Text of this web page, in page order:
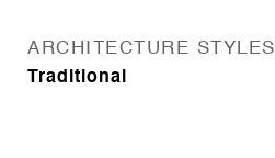
ARCHITECTURE STYLES
Traditional